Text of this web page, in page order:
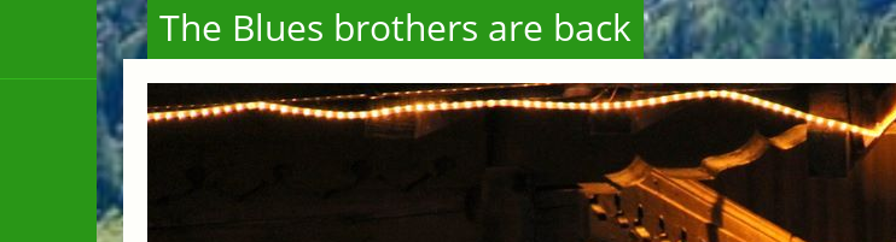
The Blues brothers are back